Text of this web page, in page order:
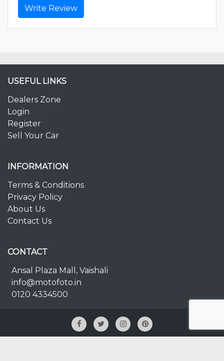
Write Review
USEFUL LINKS
Dealers Zone
Login
Register
Sell Your Car
INFORMATION
Terms & Conditions
Privacy Policy
About Us
Contact Us
CONTACT
Ansal Plaza Mall, Vaishali
info@motofoto.in
0120 4334500